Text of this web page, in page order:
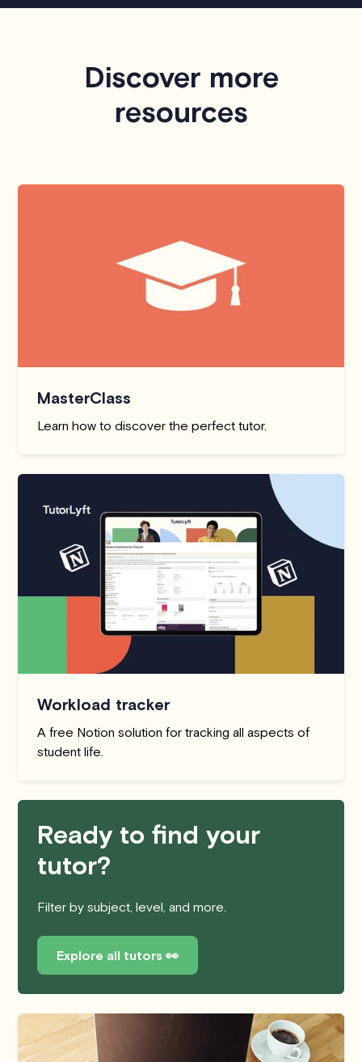
Discover more
resources
MasterClass
Learn how to discover the perfect tutor.
Workload tracker
A free Notion solution for tracking all aspects of
student life.
Ready to find your
tutor?
Filter by subject, level, and more.
Explore all tutors 👀